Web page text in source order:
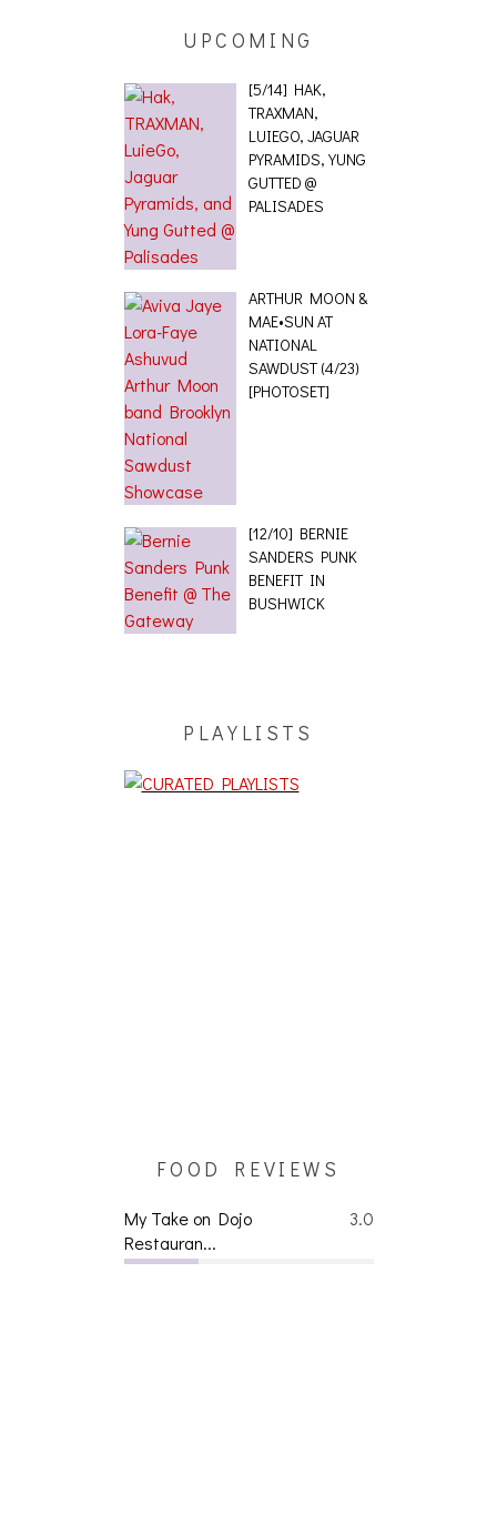
UPCOMING
[5/14] HAK,
TRAXMAN,
LUIEGO, JAGUAR
PYRAMIDS, YUNG
GUTTED @
PALISADES
ARTHUR MOON &
MAE•SUN AT
NATIONAL
SAWDUST (4/23)
[PHOTOSET]
[12/10] BERNIE
SANDERS PUNK
BENEFIT IN
BUSHWICK
PLAYLISTS
FOOD REVIEWS
3.0
My Take on Dojo
Restauran...